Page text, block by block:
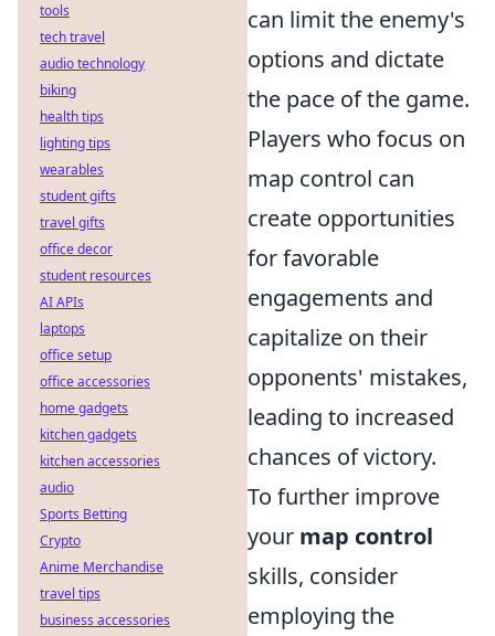
can limit the enemy's
options and dictate
the pace of the game.
Players who focus on
map control can
create opportunities
for favorable
engagements and
capitalize on their
opponents' mistakes,
leading to increased
chances of victory.
To further improve
your map control
skills, consider
employing the
tools
tech travel
audio technology
biking
health tips
lighting tips
wearables
student gifts
travel gifts
office decor
student resources
AI APIs
laptops
office setup
office accessories
home gadgets
kitchen gadgets
kitchen accessories
audio
Sports Betting
Crypto
Anime Merchandise
travel tips
business accessories